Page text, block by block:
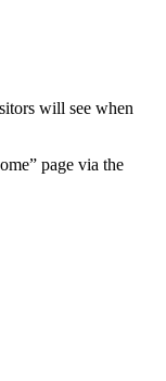
will see when
page via the